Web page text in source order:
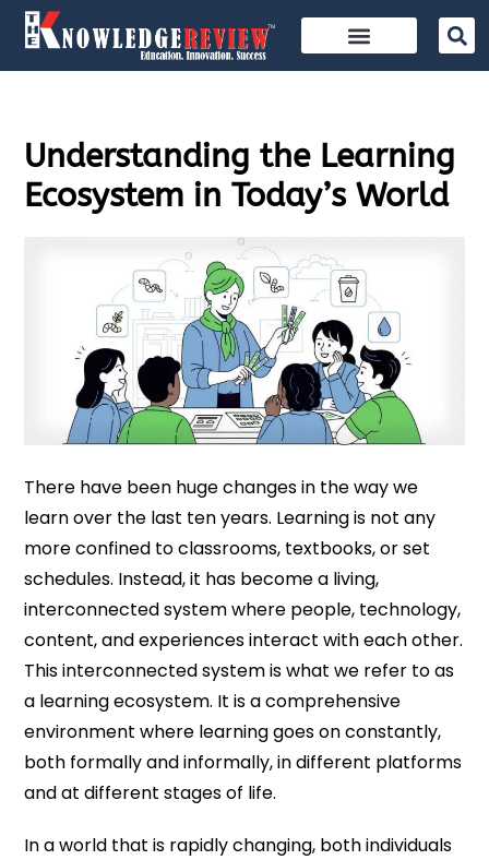
Understanding the Learning
Ecosystem in Today’s World
There have been huge changes in the way we
learn over the last ten years. Learning is not any
more confined to classrooms, textbooks, or set
schedules. Instead, it has become a living,
interconnected system where people, technology,
content, and experiences interact with each other.
This interconnected system is what we refer to as
a learning ecosystem. It is a comprehensive
environment where learning goes on constantly,
both formally and informally, in different platforms
and at different stages of life.
In a world that is rapidly changing, both individuals